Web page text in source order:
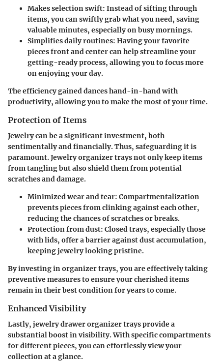
Makes selection swift: Instead of sifting through
items, you can swiftly grab what you need, saving
valuable minutes, especially on busy mornings.
Simplifies daily routines: Having your favorite
pieces front and center can help streamline your
getting-ready process, allowing you to focus more
on enjoying your day.
The efficiency gained dances hand-in-hand with
productivity, allowing you to make the most of your time.
Protection of Items
Jewelry can be a significant investment, both
sentimentally and financially. Thus, safeguarding it is
paramount. Jewelry organizer trays not only keep items
from tangling but also shield them from potential
scratches and damage.
Minimized wear and tear: Compartmentalization
prevents pieces from clinking against each other,
reducing the chances of scratches or breaks.
Protection from dust: Closed trays, especially those
with lids, offer a barrier against dust accumulation,
keeping jewelry looking pristine.
By investing in organizer trays, you are effectively taking
preventive measures to ensure your cherished items
remain in their best condition for years to come.
Enhanced Visibility
Lastly, jewelry drawer organizer trays provide a
substantial boost in visibility. With specific compartments
for different pieces, you can effortlessly view your
collection at a glance.